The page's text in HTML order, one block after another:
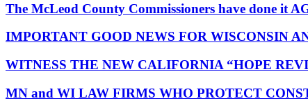
The McLeod County Commissioners have done it
IMPORTANT GOOD NEWS FOR WISCONSIN
WITNESS THE NEW CALIFORNIA “HOPE
MN and WI LAW FIRMS WHO PROTECT